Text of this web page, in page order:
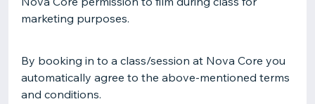
marketing purposes.
By booking in to a class/session at Nova Core you
automatically agree to the above-mentioned terms
and conditions.